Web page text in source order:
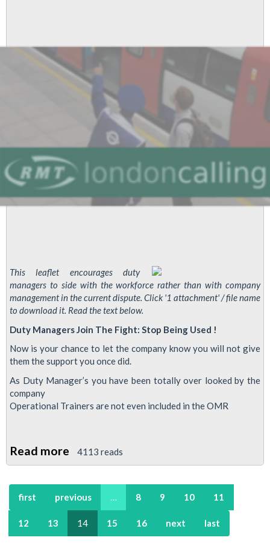
Unions
This leaflet encourages duty
managers to side with the workforce rather than with company
management in the current dispute. Click '1 attachment' / file name
to download it. Read the text below.
Duty Managers Join The Fight: Stop Being Used !
Now is your chance to let the company know you will not give
them the support you once did.
As Duty Manager’s you have been totally over looked by the
company
Operational Trainers are not even included in the OMR
Read more about
Leaflet
for
Duty
4113 reads
first previous … 8 9 10 11
12 13 14 15 16 next last